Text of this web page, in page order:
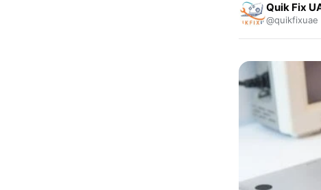
Quik Fix
@quikfixuae